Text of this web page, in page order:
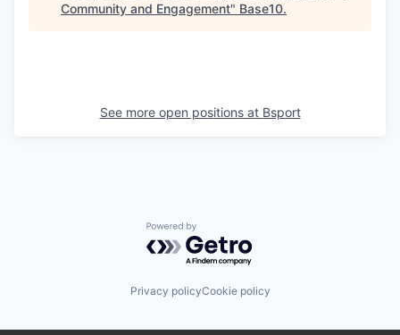
Community and Engagement" Base10.
See more open positions at Bsport
Powered by Getro.com
Privacy policyCookie policy